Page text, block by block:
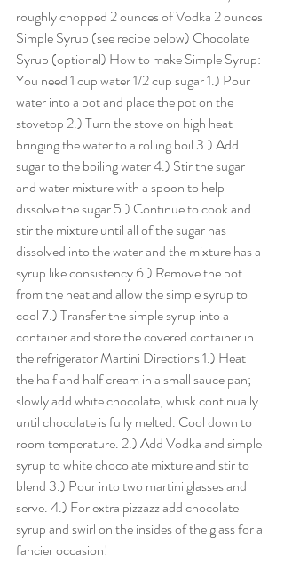
roughly chopped 2 ounces of Vodka 2 ounces
Simple Syrup (see recipe below) Chocolate
Syrup (optional) How to make Simple Syrup:
You need 1 cup water 1/2 cup sugar 1.) Pour
water into a pot and place the pot on the
stovetop 2.) Turn the stove on high heat
bringing the water to a rolling boil 3.) Add
sugar to the boiling water 4.) Stir the sugar
and water mixture with a spoon to help
dissolve the sugar 5.) Continue to cook and
stir the mixture until all of the sugar has
dissolved into the water and the mixture has a
syrup like consistency 6.) Remove the pot
from the heat and allow the simple syrup to
cool 7.) Transfer the simple syrup into a
container and store the covered container in
the refrigerator Martini Directions 1.) Heat
the half and half cream in a small sauce pan;
slowly add white chocolate, whisk continually
until chocolate is fully melted. Cool down to
room temperature. 2.) Add Vodka and simple
syrup to white chocolate mixture and stir to
blend 3.) Pour into two martini glasses and
serve. 4.) For extra pizzazz add chocolate
syrup and swirl on the insides of the glass for a
fancier occasion!